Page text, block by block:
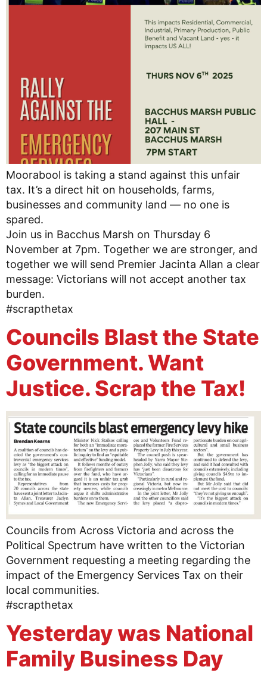
Moorabool is taking a stand against this unfair
tax. It’s a direct hit on households, farms,
businesses and community land — no one is
spared.
Join us in Bacchus Marsh on Thursday 6
November at 7pm. Together we are stronger, and
together we will send Premier Jacinta Allan a clear
message: Victorians will not accept another tax
burden.
#scrapthetax
Councils Blast the State
Government. Want
Justice. Scrap the Tax!
Councils from Across Victoria and across the
Political Spectrum have written to the Victorian
Government requesting a meeting regarding the
impact of the Emergency Services Tax on their
local communities.
#scrapthetax
Yesterday was National
Family Business Day